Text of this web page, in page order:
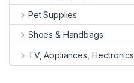
Pet Supplies
Shoes & Handbags
TV, Appliances, Electronics